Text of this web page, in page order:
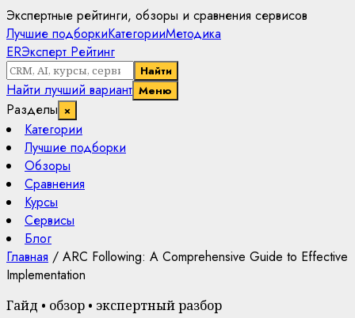
Экспертные рейтинги, обзоры и сравнения сервисов
Лучшие подборкиКатегорииМетодика
ERЭксперт Рейтинг
Найти
Найти лучший вариант Меню
Разделы ×
Категории
Лучшие подборки
Обзоры
Сравнения
Курсы
Сервисы
Блог
Главная / ARC Following: A Comprehensive Guide to Effective
Implementation
Гайд • обзор • экспертный разбор